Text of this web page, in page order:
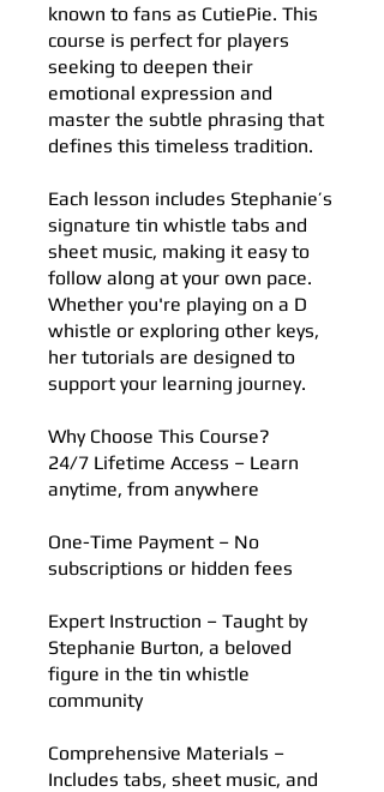
known to fans as CutiePie. This
course is perfect for players
seeking to deepen their
emotional expression and
master the subtle phrasing that
defines this timeless tradition.
Each lesson includes Stephanie’s
signature tin whistle tabs and
sheet music, making it easy to
follow along at your own pace.
Whether you're playing on a D
whistle or exploring other keys,
her tutorials are designed to
support your learning journey.
Why Choose This Course?
24/7 Lifetime Access – Learn
anytime, from anywhere
One-Time Payment – No
subscriptions or hidden fees
Expert Instruction – Taught by
Stephanie Burton, a beloved
figure in the tin whistle
community
Comprehensive Materials –
Includes tabs, sheet music, and